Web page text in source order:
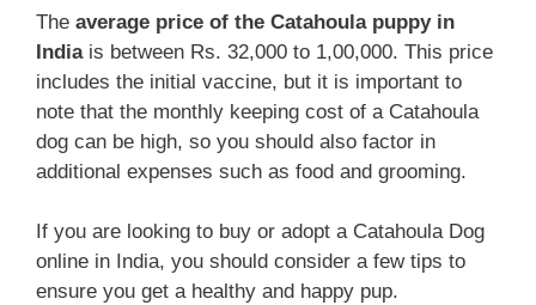
The average price of the Catahoula puppy in
Indiais between Rs. 32,000 to 1,00,000. This price
includes the initial vaccine, but it is important to
note that the monthly keeping cost of a Catahoula
dog can be high, so you should also factor in
additional expenses such as food and grooming.
If you are looking to buy or adopt a Catahoula Dog
online in India, you should consider a few tips to
ensure you get a healthy and happy pup.